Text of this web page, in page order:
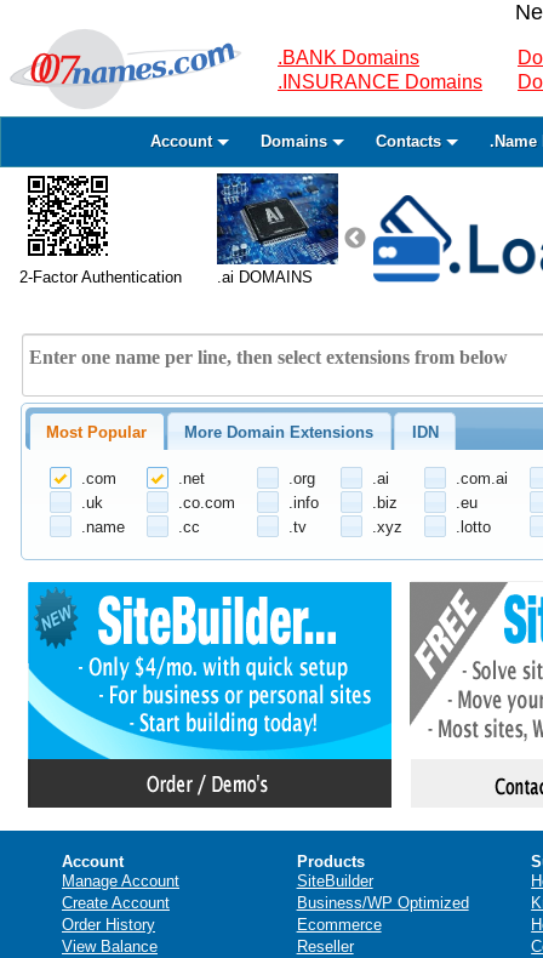
.BANK Domains
.INSURANCE Domains
Account Domains Contacts .Name
2-Factor Authentication .ai DOMAINS
Most Popular More Domain Extensions IDN
.com .net .org .ai
.com.ai
.uk
.co.com .info .biz
.eu
.name
.cc .tv .xyz .lotto
Account
Manage Account
Create Account
Order History
View Balance
Products
SiteBuilder
Business/WP Optimized
Ecommerce
Reseller